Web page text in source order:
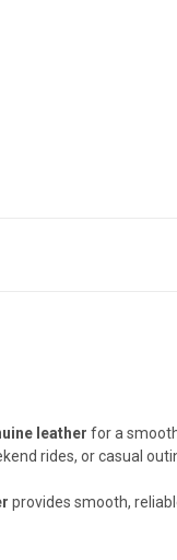
leather for a
rides, or casual
provides smooth,